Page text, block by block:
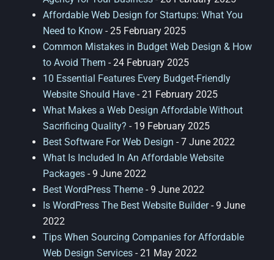
Affordable Web Design for Startups: What You
Need to Know - 25 February 2025
Common Mistakes in Budget Web Design & How
to Avoid Them - 24 February 2025
10 Essential Features Every Budget-Friendly
Website Should Have - 21 February 2025
What Makes a Web Design Affordable Without
Sacrificing Quality? - 19 February 2025
Best Software For Web Design - 7 June 2022
What Is Included In An Affordable Website
Packages - 9 June 2022
Best WordPress Theme - 9 June 2022
Is WordPress The Best Website Builder- 9 June
2022
Tips When Sourcing Companies for Affordable
Web Design Services - 21 May 2022